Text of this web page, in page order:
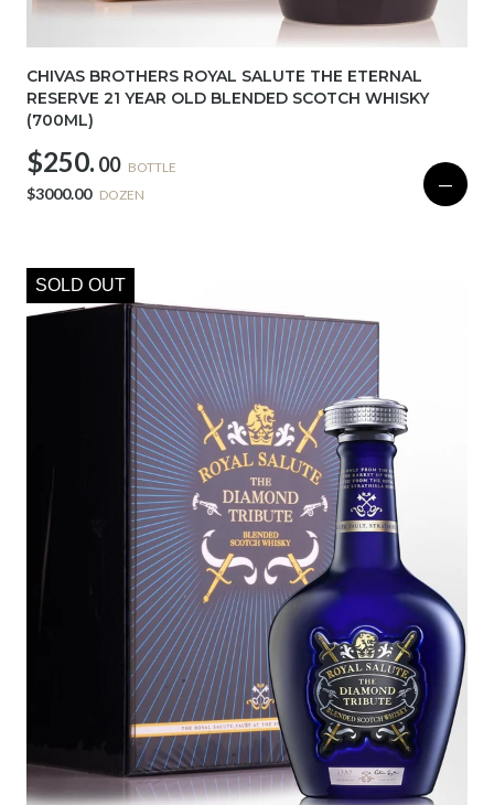
CHIVAS BROTHERS ROYAL SALUTE THE ETERNAL
RESERVE 21 YEAR OLD BLENDED SCOTCH WHISKY
(700ML)
$250. 00 BOTTLE
$3000.00 DOZEN —
SOLD OUT